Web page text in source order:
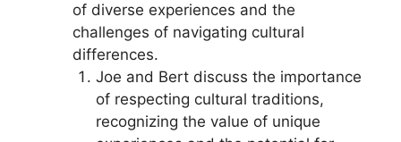
of diverse experiences and the
challenges of navigating cultural
differences.
Joe and Bert discuss the importance
of respecting cultural traditions,
recognizing the value of unique